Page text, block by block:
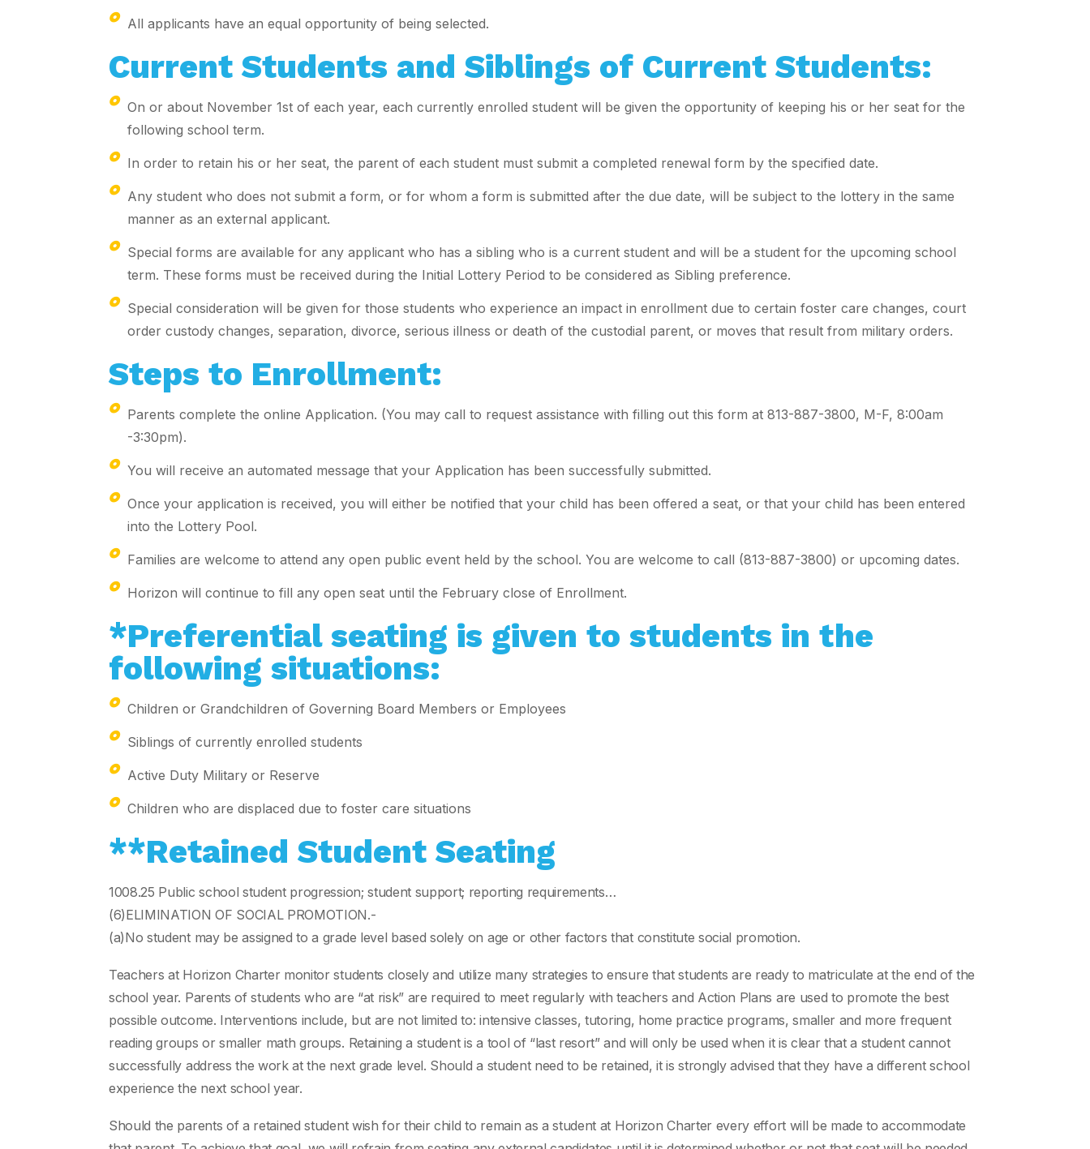
All applicants have an equal opportunity of being selected.
Current Students and Siblings of Current Students:
On or about November 1st of each year, each currently enrolled student will be given the opportunity of keeping his or her seat for the
following school term.
In order to retain his or her seat, the parent of each student must submit a completed renewal form by the specified date.
Any student who does not submit a form, or for whom a form is submitted after the due date, will be subject to the lottery in the same
manner as an external applicant.
Special forms are available for any applicant who has a sibling who is a current student and will be a student for the upcoming school
term. These forms must be received during the Initial Lottery Period to be considered as Sibling preference.
Special consideration will be given for those students who experience an impact in enrollment due to certain foster care changes, court
order custody changes, separation, divorce, serious illness or death of the custodial parent, or moves that result from military orders.
Steps to Enrollment:
Parents complete the online Application. (You may call to request assistance with filling out this form at 813-887-3800, M-F, 8:00am
-3:30pm).
You will receive an automated message that your Application has been successfully submitted.
Once your application is received, you will either be notified that your child has been offered a seat, or that your child has been entered
into the Lottery Pool.
Families are welcome to attend any open public event held by the school. You are welcome to call (813-887-3800) or upcoming dates.
Horizon will continue to fill any open seat until the February close of Enrollment.
*Preferential seating is given to students in the
following situations:
Children or Grandchildren of Governing Board Members or Employees
Siblings of currently enrolled students
Active Duty Military or Reserve
Children who are displaced due to foster care situations
**Retained Student Seating
1008.25 Public school student progression; student support; reporting requirements…
(6)ELIMINATION OF SOCIAL PROMOTION.-
(a)No student may be assigned to a grade level based solely on age or other factors that constitute social promotion.
Teachers at Horizon Charter monitor students closely and utilize many strategies to ensure that students are ready to matriculate at the end of the
school year. Parents of students who are “at risk” are required to meet regularly with teachers and Action Plans are used to promote the best
possible outcome. Interventions include, but are not limited to: intensive classes, tutoring, home practice programs, smaller and more frequent
reading groups or smaller math groups. Retaining a student is a tool of “last resort” and will only be used when it is clear that a student cannot
successfully address the work at the next grade level. Should a student need to be retained, it is strongly advised that they have a different school
experience the next school year.
Should the parents of a retained student wish for their child to remain as a student at Horizon Charter every effort will be made to accommodate